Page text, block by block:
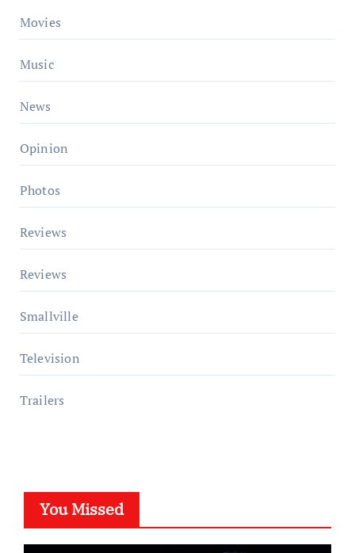
Movies
Music
News
Opinion
Photos
Reviews
Reviews
Smallville
Television
Trailers
You Missed